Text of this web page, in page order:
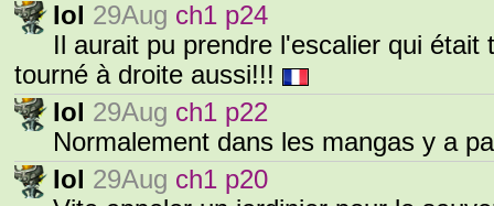
Iol 29Aug ch1 p24
Il aurait pu prendre l'escalier qui
tourné à droite aussi!!!
Iol 29Aug ch1 p22
Normalement dans les mangas y a
Iol 29Aug ch1 p20